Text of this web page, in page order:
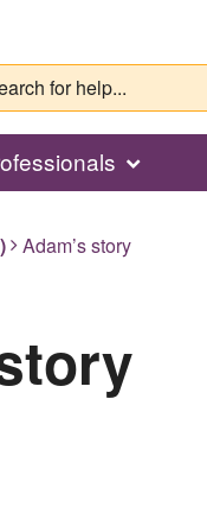
Adam’s story